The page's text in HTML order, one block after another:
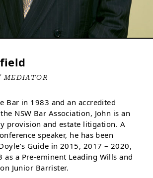
MEDIATOR
Bar in 1983 and an accredited
NSW Bar Association, John is an
provision and estate litigation. A
speaker, he has been
Guide in 2015, 2017 – 2020,
as a Pre-eminent Leading Wills and
Junior Barrister.